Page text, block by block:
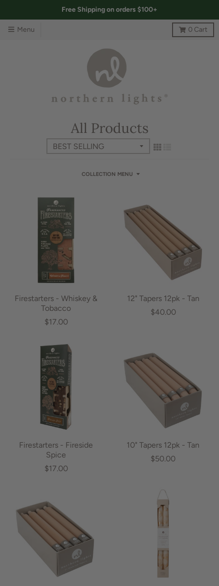
Free Shipping on orders $100+
Menu 0 Cart
All Products
COLLECTION MENU
Firestarters - Whiskey &
Tobacco
$17.00
12" Tapers 12pk - Tan
$40.00
Firestarters - Fireside
Spice
$17.00
10" Tapers 12pk - Tan
$50.00